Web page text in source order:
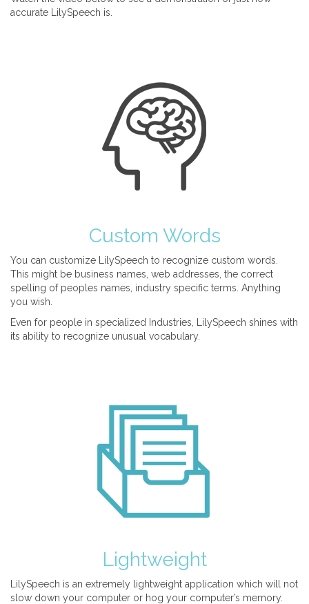
accurate LilySpeech is.
Custom Words
You can customize LilySpeech to recognize custom words.
This might be business names, web addresses, the correct
spelling of peoples names, industry specific terms. Anything
you wish.
Even for people in specialized Industries, LilySpeech shines with
its ability to recognize unusual vocabulary.
Lightweight
LilySpeech is an extremely lightweight application which will not
slow down your computer or hog your computer’s memory.